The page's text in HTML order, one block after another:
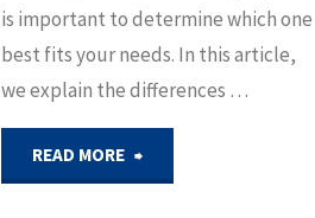
is important to determine which one
best fits your needs. In this article,
we explain the differences …
READ MORE "Freehold